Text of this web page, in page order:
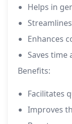
Helps in
Enhances
Saves time
Benefits:
Facilitates
Improves